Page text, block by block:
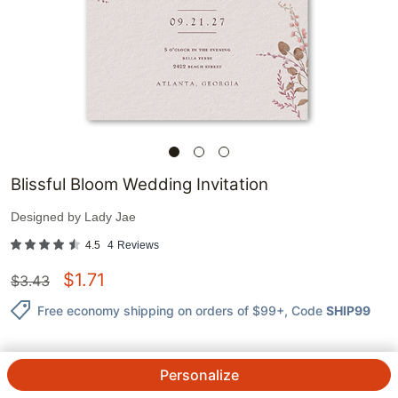
Blissful Bloom Wedding Invitation
Designed by Lady Jae
4.5 4 Reviews
$3.43 $1.71
Free economy shipping on orders of $99+, Code SHIP99
QTY. 1 @$3.43 $1.71 ea. See Prices
Personalize